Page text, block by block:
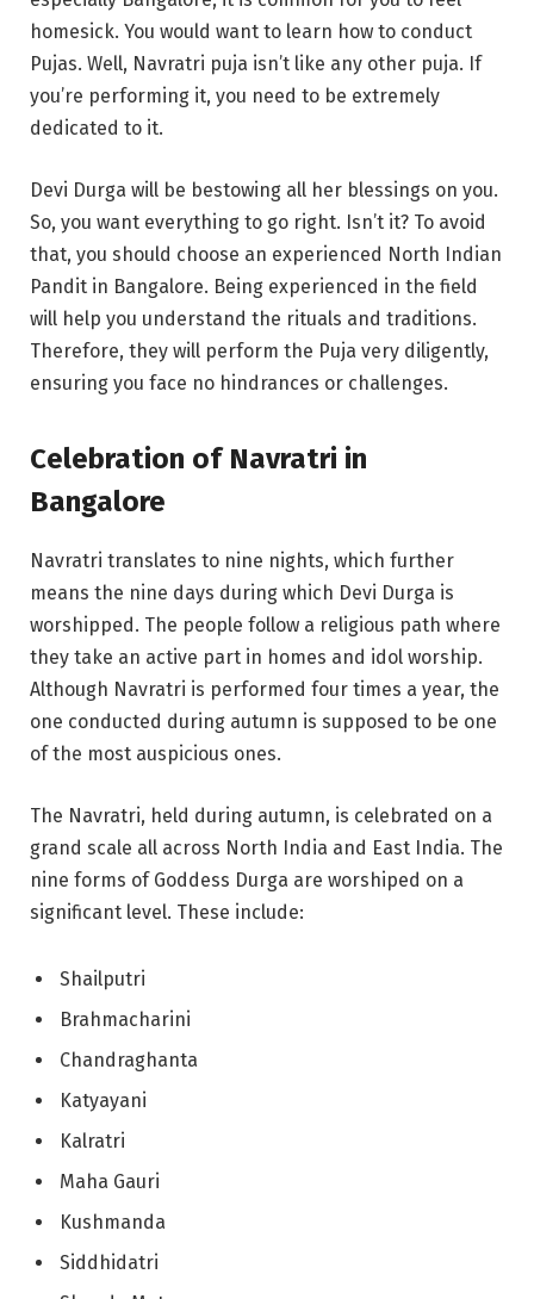
homesick. You would want to learn how to conduct
Pujas. Well, Navratri puja isn’t like any other puja. If
you’re performing it, you need to be extremely
dedicated to it.
Devi Durga will be bestowing all her blessings on you.
So, you want everything to go right. Isn’t it? To avoid
that, you should choose an experienced North Indian
Pandit in Bangalore. Being experienced in the field
will help you understand the rituals and traditions.
Therefore, they will perform the Puja very diligently,
ensuring you face no hindrances or challenges.
Celebration of Navratri in
Bangalore
Navratri translates to nine nights, which further
means the nine days during which Devi Durga is
worshipped. The people follow a religious path where
they take an active part in homes and idol worship.
Although Navratri is performed four times a year, the
one conducted during autumn is supposed to be one
of the most auspicious ones.
The Navratri, held during autumn, is celebrated on a
grand scale all across North India and East India. The
nine forms of Goddess Durga are worshiped on a
significant level. These include:
Shailputri
Brahmacharini
Chandraghanta
Katyayani
Kalratri
Maha Gauri
Kushmanda
Siddhidatri